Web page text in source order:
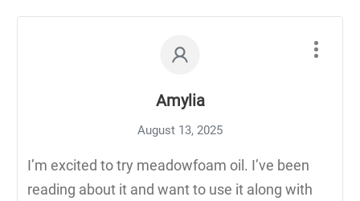
Amylia
August 13, 2025
I’m excited to try meadowfoam oil. I’ve been
reading about it and want to use it along with